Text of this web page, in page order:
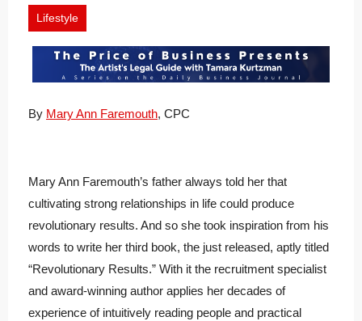
Lifestyle
By Mary Ann Faremouth, CPC
Mary Ann Faremouth’s father always told her that
cultivating strong relationships in life could produce
revolutionary results. And so she took inspiration from his
words to write her third book, the just released, aptly titled
“Revolutionary Results.” With it the recruitment specialist
and award-winning author applies her decades of
experience of intuitively reading people and practical